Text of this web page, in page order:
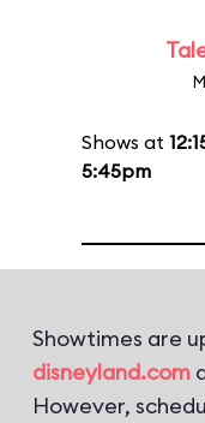
Shows at
5:45pm
Showtimes are
disneyland.com
However,